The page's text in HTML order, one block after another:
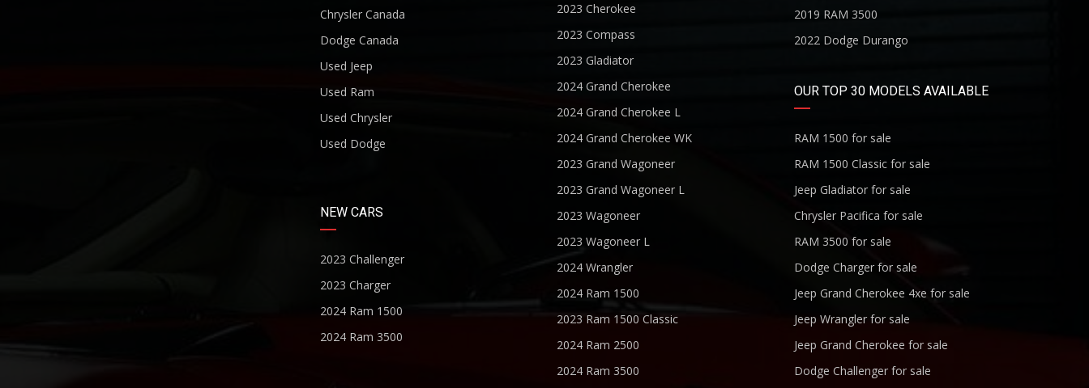
Chrysler Canada
Dodge Canada
Used Jeep
Used Ram
Used Chrysler
Used Dodge
NEW CARS
2023 Challenger
2023 Charger
2024 Ram 1500
2024 Ram 3500
2023 Cherokee
2023 Compass
2023 Gladiator
2024 Grand Cherokee
2024 Grand Cherokee L
2024 Grand Cherokee WK
2023 Grand Wagoneer
2023 Grand Wagoneer L
2023 Wagoneer
2023 Wagoneer L
2024 Wrangler
2024 Ram 1500
2023 Ram 1500 Classic
2024 Ram 2500
2024 Ram 3500
2019 RAM 3500
2022 Dodge Durango
OUR TOP 30 MODELS AVAILABLE
RAM 1500 for sale
RAM 1500 Classic for sale
Jeep Gladiator for sale
Chrysler Pacifica for sale
RAM 3500 for sale
Dodge Charger for sale
Jeep Grand Cherokee 4xe for sale
Jeep Wrangler for sale
Jeep Grand Cherokee for sale
Dodge Challenger for sale